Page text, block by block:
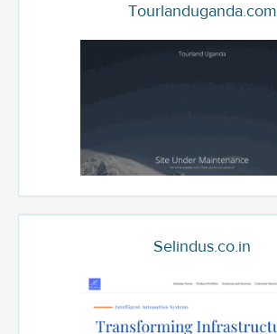
Tourlanduganda.com
Selindus.co.in